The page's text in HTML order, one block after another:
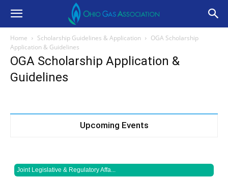
Home Scholarship Guidelines & Application
OGA Scholarship
Application & Guidelines
OGA Scholarship Application &
Guidelines
Upcoming Events
Joint Legislative & Regulatory Affa...